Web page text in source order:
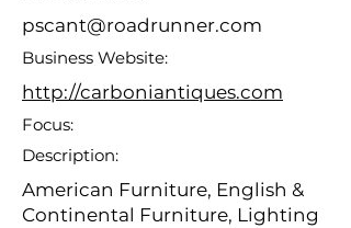
pscant@roadrunner.com
Business Website:
http://carboniantiques.com
Focus:
Description:
American Furniture, English &
Continental Furniture, Lighting